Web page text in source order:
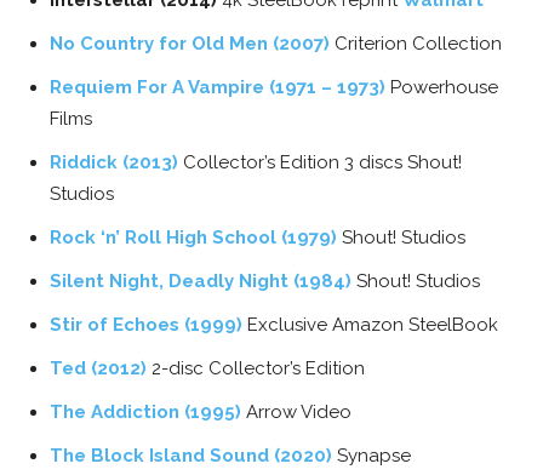
No Country for Old Men (2007) Criterion Collection
Requiem For A Vampire (1971 – 1973) Powerhouse
Films
Riddick (2013) Collector’s Edition 3 discs Shout!
Studios
Rock ‘n’ Roll High School (1979) Shout! Studios
Silent Night, Deadly Night (1984) Shout! Studios
Stir of Echoes (1999) Exclusive Amazon SteelBook
Ted (2012) 2-disc Collector’s Edition
The Addiction (1995) Arrow Video
The Block Island Sound (2020) Synapse